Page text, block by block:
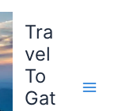
Tra
vel
To
Gat